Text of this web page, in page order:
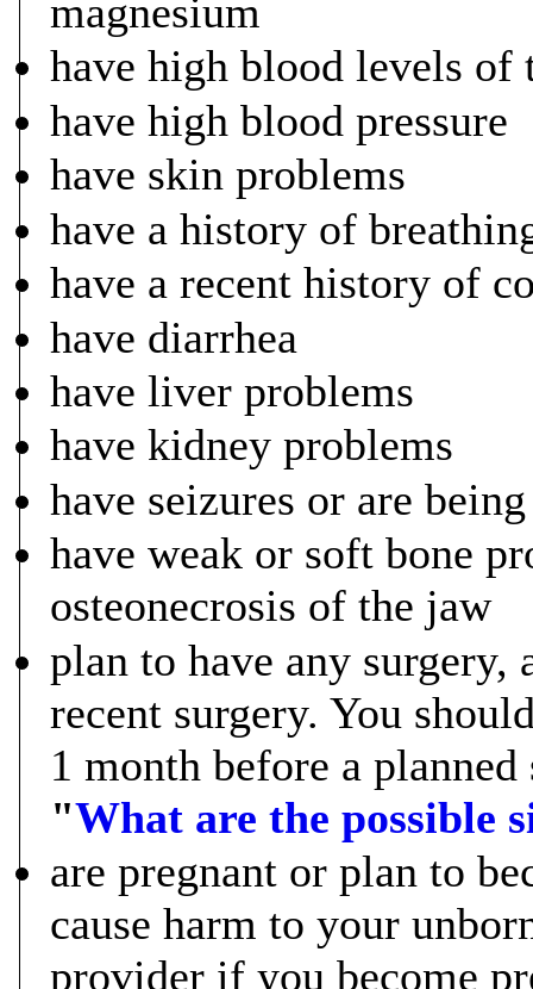
magnesium
have high blood levels
have high blood pressure
have skin problems
have a history of
have a recent history of
have diarrhea
have liver problems
have kidney problems
have seizures or are
have weak or soft bone
osteonecrosis of the jaw
plan to have any surgery,
recent surgery. You
1 month before a
"What are the possible
are pregnant or plan to
cause harm to your
provider if you become